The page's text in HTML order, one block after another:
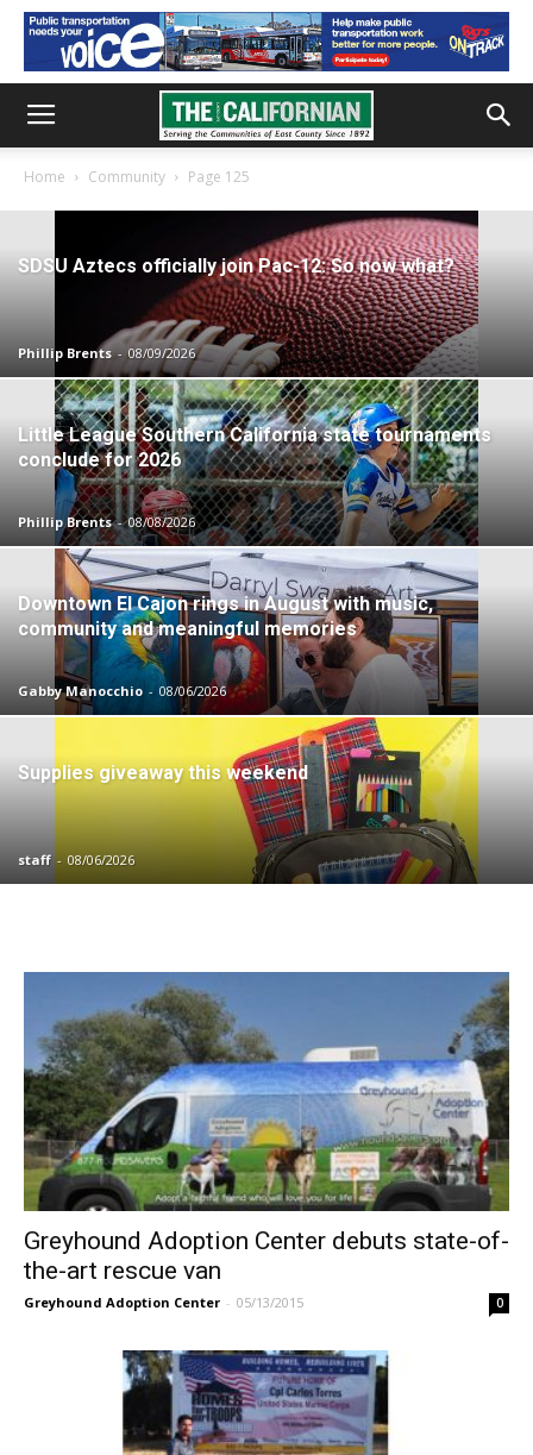
Home Community Page 125
SDSU Aztecs officially join Pac-12: So now what?
Phillip Brents - 08/09/2026
Little League Southern California state tournaments
conclude for 2026
Phillip Brents - 08/08/2026
Downtown El Cajon rings in August with music,
community and meaningful memories
Gabby Manocchio - 08/06/2026
Supplies giveaway this weekend
staff - 08/06/2026
Greyhound Adoption Center debuts state-of-
the-art rescue van
Greyhound Adoption Center - 05/13/2015 0